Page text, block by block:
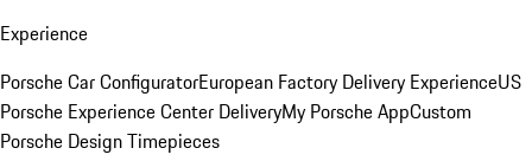
Experience
Porsche Car ConfiguratorEuropean Factory Delivery ExperienceUS
Porsche Experience Center DeliveryMy Porsche AppCustom
Porsche Design Timepieces